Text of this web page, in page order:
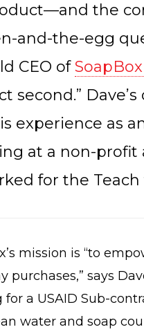
the
and-the-egg
CEO of
second.”
experience as
at a non-profit
for the
mission is “to
purchases,” says
for a USAID Sub-
water and soap